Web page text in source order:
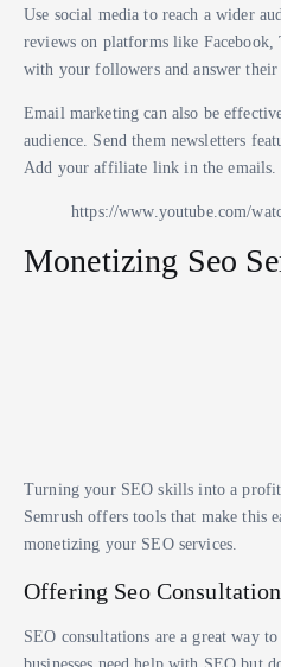
Use social media to reach a wider
reviews on platforms like
with your followers and answer their
Email marketing can also be
audience. Send them newsletters
Add your affiliate link in the emails.
https://www.youtube.com/
Monetizing Seo
Turning your SEO skills into a
Semrush offers tools that make this
monetizing your SEO services.
Offering Seo
SEO consultations are a great way